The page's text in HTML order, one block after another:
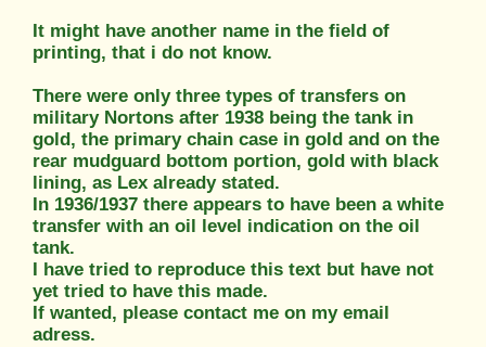
It might have another name in the field of
printing, that i do not know.
There were only three types of transfers on
military Nortons after 1938 being the tank in
gold, the primary chain case in gold and on the
rear mudguard bottom portion, gold with black
lining, as Lex already stated.
In 1936/1937 there appears to have been a white
transfer with an oil level indication on the oil
tank.
I have tried to reproduce this text but have not
yet tried to have this made.
If wanted, please contact me on my email
adress.